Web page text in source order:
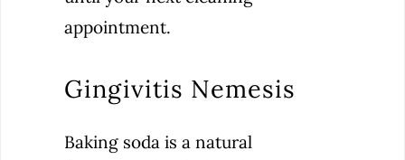
appointment.
Gingivitis Nemesis
Baking soda is a natural